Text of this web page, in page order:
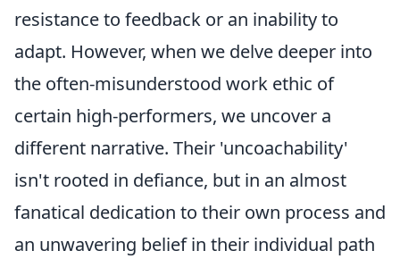
resistance to feedback or an inability to
adapt. However, when we delve deeper into
the often-misunderstood work ethic of
certain high-performers, we uncover a
different narrative. Their 'uncoachability'
isn't rooted in defiance, but in an almost
fanatical dedication to their own process and
an unwavering belief in their individual path